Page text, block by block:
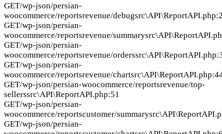
GET/wp-json/persian-
woocommerce/reportsrevenue/debug
GET/wp-json/persian-
woocommerce/reportsrevenue/summary
GET/wp-json/persian-
woocommerce/reportsrevenue/orders
GET/wp-json/persian-
woocommerce/reportsrevenue/chart
GET/wp-json/persian-woocommerce/reportsrevenue/top-
sellerssrc\API\ReportAPI.php:51
GET/wp-json/persian-
woocommerce/reportscustomer/summary
GET/wp-json/persian-